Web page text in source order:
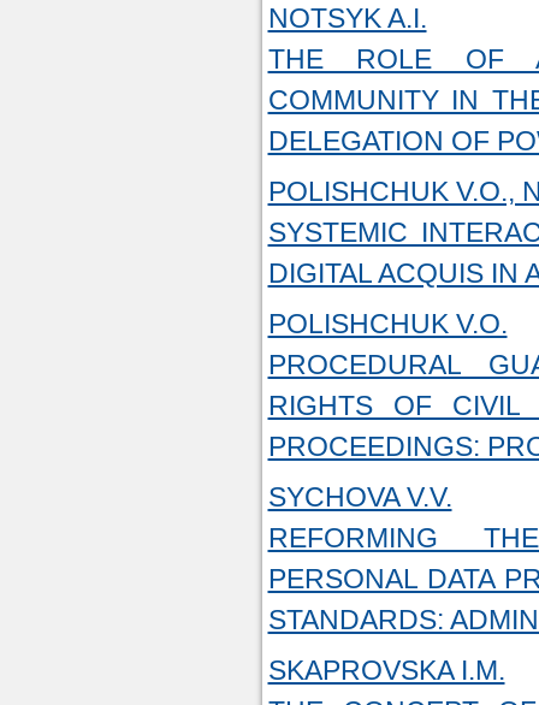
NOTSYK A.I.
THE ROLE OF A
COMMUNITY IN
DELEGATION OF
POLISHCHUK V.O.,
SYSTEMIC
DIGITAL ACQUIS IN
POLISHCHUK V.O.
PROCEDURAL
RIGHTS OF CIVIL
PROCEEDINGS:
SYCHOVA V.V.
REFORMING
PERSONAL DATA
STANDARDS:
SKAPROVSKA I.M.